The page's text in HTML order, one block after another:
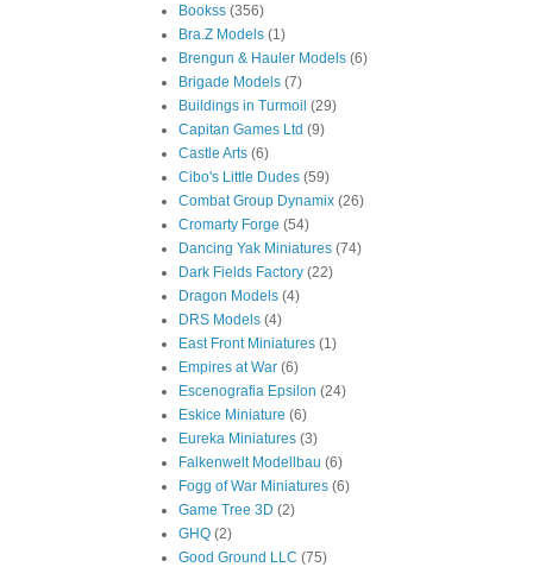
Bookss (356)
Bra.Z Models (1)
Brengun & Hauler Models (6)
Brigade Models (7)
Buildings in Turmoil (29)
Capitan Games Ltd (9)
Castle Arts (6)
Cibo's Little Dudes (59)
Combat Group Dynamix (26)
Cromarty Forge (54)
Dancing Yak Miniatures (74)
Dark Fields Factory (22)
Dragon Models (4)
DRS Models (4)
East Front Miniatures (1)
Empires at War (6)
Escenografia Epsilon (24)
Eskice Miniature (6)
Eureka Miniatures (3)
Falkenwelt Modellbau (6)
Fogg of War Miniatures (6)
Game Tree 3D (2)
GHQ (2)
Good Ground LLC (75)